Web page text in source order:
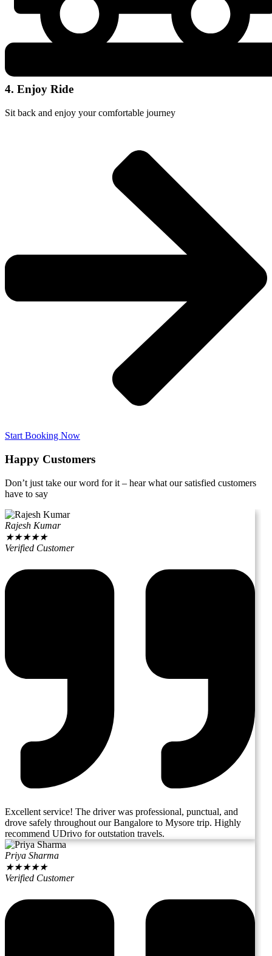
4. Enjoy Ride
Sit back and enjoy your comfortable journey
Start Booking Now
Happy Customers
Don’t just take our word for it – hear what our satisfied customers
have to say
Rajesh Kumar
★★★★★
Verified Customer
Excellent service! The driver was professional, punctual, and
drove safely throughout our Bangalore to Mysore trip. Highly
recommend UDrivo for outstation travels.
Priya Sharma
★★★★★
Verified Customer